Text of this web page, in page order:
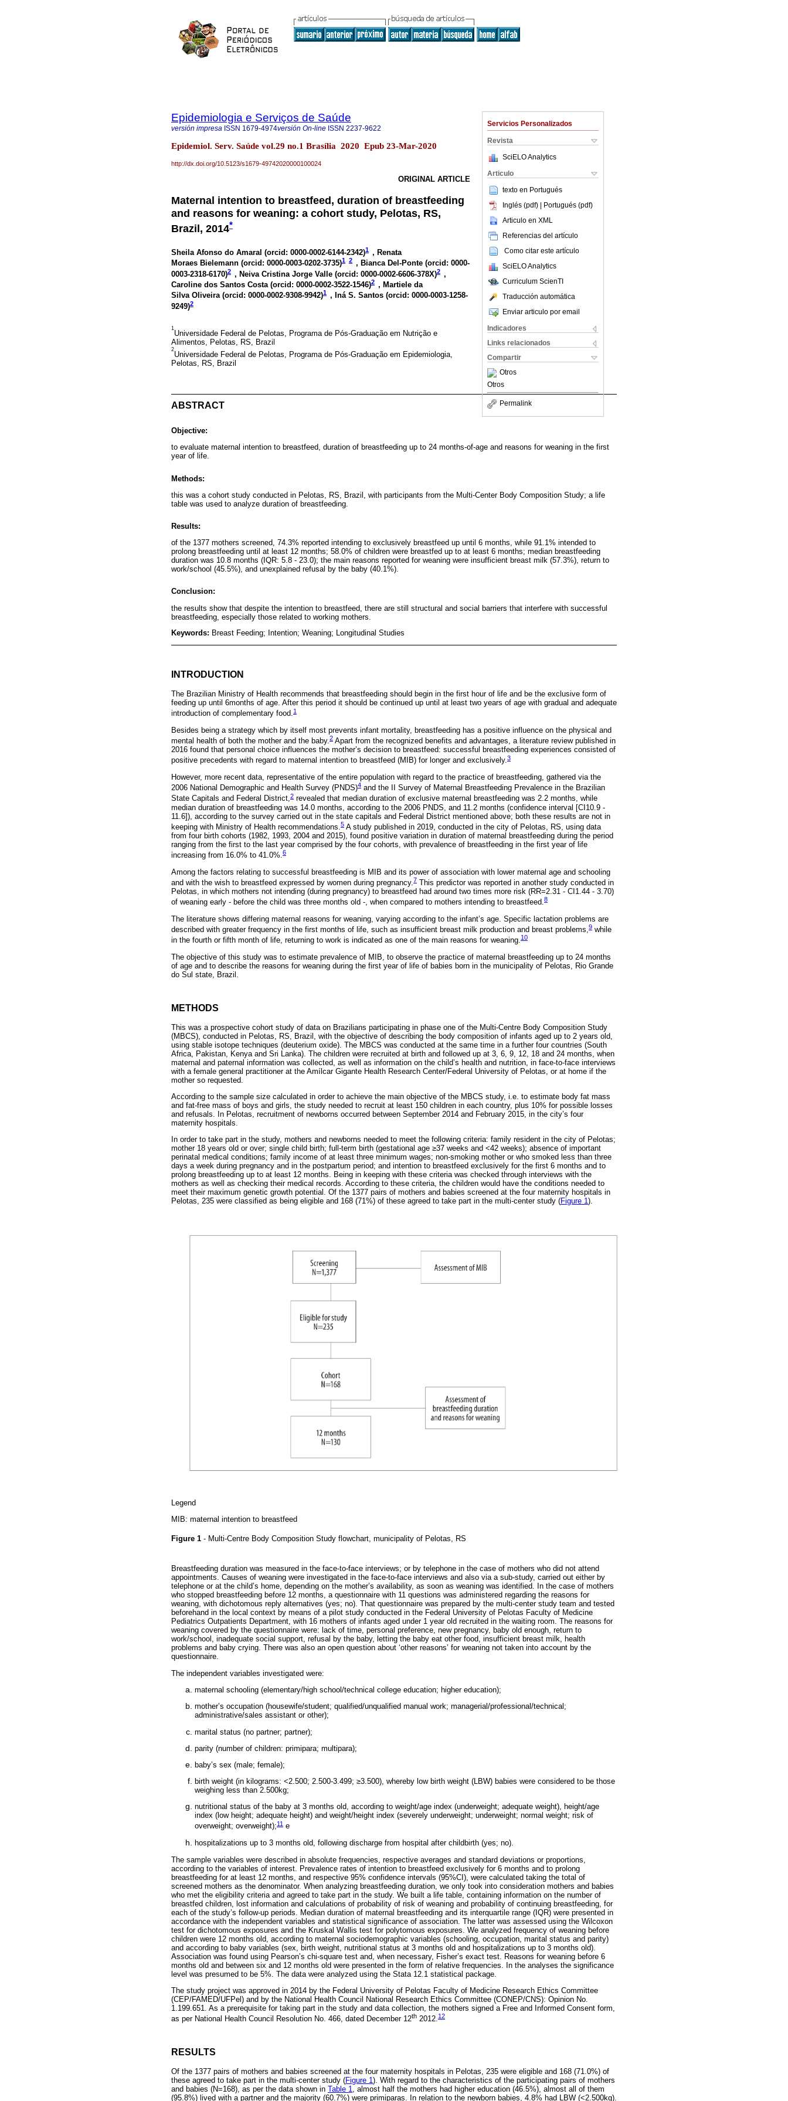
Servicios Personalizados
Revista
SciELO Analytics
Articulo
texto en Portugués
Inglés (pdf) | Portugués (pdf)
Articulo en XML
Referencias del artículo
Como citar este artículo
SciELO Analytics
Curriculum ScienTI
Traducción automática
Enviar articulo por email
Indicadores
Links relacionados
Compartir
Otros
Otros
Permalink
Epidemiologia e Serviços de Saúde
versión impresa ISSN 1679-4974versión On-line ISSN 2237-9622
Epidemiol. Serv. Saúde vol.29 no.1 Brasília 2020 Epub 23-Mar-2020
http://dx.doi.org/10.5123/s1679-49742020000100024
ORIGINAL ARTICLE
Maternal intention to breastfeed, duration of breastfeeding
and reasons for weaning: a cohort study, Pelotas, RS,
Brazil, 2014*
Sheila Afonso do Amaral (orcid: 0000-0002-6144-2342)1 , Renata
Moraes Bielemann (orcid: 0000-0003-0202-3735)1 2 , Bianca Del-Ponte (orcid: 0000-
0003-2318-6170)2 , Neiva Cristina Jorge Valle (orcid: 0000-0002-6606-378X)2 ,
Caroline dos Santos Costa (orcid: 0000-0002-3522-1546)2 , Martiele da
Silva Oliveira (orcid: 0000-0002-9308-9942)1 , Iná S. Santos (orcid: 0000-0003-1258-
9249)2
1
Universidade Federal de Pelotas, Programa de Pós-Graduação em Nutrição e
Alimentos, Pelotas, RS, Brazil
2
Universidade Federal de Pelotas, Programa de Pós-Graduação em Epidemiologia,
Pelotas, RS, Brazil
ABSTRACT
Objective:
to evaluate maternal intention to breastfeed, duration of breastfeeding up to 24 months-of-age and reasons for weaning in the first
year of life.
Methods:
this was a cohort study conducted in Pelotas, RS, Brazil, with participants from the Multi-Center Body Composition Study; a life
table was used to analyze duration of breastfeeding.
Results:
of the 1377 mothers screened, 74.3% reported intending to exclusively breastfeed up until 6 months, while 91.1% intended to
prolong breastfeeding until at least 12 months; 58.0% of children were breastfed up to at least 6 months; median breastfeeding
duration was 10.8 months (IQR: 5.8 - 23.0); the main reasons reported for weaning were insufficient breast milk (57.3%), return to
work/school (45.5%), and unexplained refusal by the baby (40.1%).
Conclusion:
the results show that despite the intention to breastfeed, there are still structural and social barriers that interfere with successful
breastfeeding, especially those related to working mothers.
Keywords: Breast Feeding; Intention; Weaning; Longitudinal Studies
INTRODUCTION
The Brazilian Ministry of Health recommends that breastfeeding should begin in the first hour of life and be the exclusive form of
feeding up until 6months of age. After this period it should be continued up until at least two years of age with gradual and adequate
introduction of complementary food.1
Besides being a strategy which by itself most prevents infant mortality, breastfeeding has a positive influence on the physical and
mental health of both the mother and the baby.2 Apart from the recognized benefits and advantages, a literature review published in
2016 found that personal choice influences the mother’s decision to breastfeed: successful breastfeeding experiences consisted of
positive precedents with regard to maternal intention to breastfeed (MIB) for longer and exclusively.3
However, more recent data, representative of the entire population with regard to the practice of breastfeeding, gathered via the
2006 National Demographic and Health Survey (PNDS)4 and the II Survey of Maternal Breastfeeding Prevalence in the Brazilian
State Capitals and Federal District,2 revealed that median duration of exclusive maternal breastfeeding was 2.2 months, while
median duration of breastfeeding was 14.0 months, according to the 2006 PNDS, and 11.2 months (confidence interval [CI10.9 -
11.6]), according to the survey carried out in the state capitals and Federal District mentioned above; both these results are not in
keeping with Ministry of Health recommendations.5 A study published in 2019, conducted in the city of Pelotas, RS, using data
from four birth cohorts (1982, 1993, 2004 and 2015), found positive variation in duration of maternal breastfeeding during the period
ranging from the first to the last year comprised by the four cohorts, with prevalence of breastfeeding in the first year of life
increasing from 16.0% to 41.0%.6
Among the factors relating to successful breastfeeding is MIB and its power of association with lower maternal age and schooling
and with the wish to breastfeed expressed by women during pregnancy.7 This predictor was reported in another study conducted in
Pelotas, in which mothers not intending (during pregnancy) to breastfeed had around two times more risk (RR=2.31 - CI1.44 - 3.70)
of weaning early - before the child was three months old -, when compared to mothers intending to breastfeed.8
The literature shows differing maternal reasons for weaning, varying according to the infant’s age. Specific lactation problems are
described with greater frequency in the first months of life, such as insufficient breast milk production and breast problems,9 while
in the fourth or fifth month of life, returning to work is indicated as one of the main reasons for weaning.10
The objective of this study was to estimate prevalence of MIB, to observe the practice of maternal breastfeeding up to 24 months
of age and to describe the reasons for weaning during the first year of life of babies born in the municipality of Pelotas, Rio Grande
do Sul state, Brazil.
METHODS
This was a prospective cohort study of data on Brazilians participating in phase one of the Multi-Centre Body Composition Study
(MBCS), conducted in Pelotas, RS, Brazil, with the objective of describing the body composition of infants aged up to 2 years old,
using stable isotope techniques (deuterium oxide). The MBCS was conducted at the same time in a further four countries (South
Africa, Pakistan, Kenya and Sri Lanka). The children were recruited at birth and followed up at 3, 6, 9, 12, 18 and 24 months, when
maternal and paternal information was collected, as well as information on the child’s health and nutrition, in face-to-face interviews
with a female general practitioner at the Amílcar Gigante Health Research Center/Federal University of Pelotas, or at home if the
mother so requested.
According to the sample size calculated in order to achieve the main objective of the MBCS study, i.e. to estimate body fat mass
and fat-free mass of boys and girls, the study needed to recruit at least 150 children in each country, plus 10% for possible losses
and refusals. In Pelotas, recruitment of newborns occurred between September 2014 and February 2015, in the city’s four
maternity hospitals.
In order to take part in the study, mothers and newborns needed to meet the following criteria: family resident in the city of Pelotas;
mother 18 years old or over; single child birth; full-term birth (gestational age ≥37 weeks and <42 weeks); absence of important
perinatal medical conditions; family income of at least three minimum wages; non-smoking mother or who smoked less than three
days a week during pregnancy and in the postpartum period; and intention to breastfeed exclusively for the first 6 months and to
prolong breastfeeding up to at least 12 months. Being in keeping with these criteria was checked through interviews with the
mothers as well as checking their medical records. According to these criteria, the children would have the conditions needed to
meet their maximum genetic growth potential. Of the 1377 pairs of mothers and babies screened at the four maternity hospitals in
Pelotas, 235 were classified as being eligible and 168 (71%) of these agreed to take part in the multi-center study (Figure 1).
Legend
MIB: maternal intention to breastfeed
Figure 1 - Multi-Centre Body Composition Study flowchart, municipality of Pelotas, RS
Breastfeeding duration was measured in the face-to-face interviews; or by telephone in the case of mothers who did not attend
appointments. Causes of weaning were investigated in the face-to-face interviews and also via a sub-study, carried out either by
telephone or at the child’s home, depending on the mother’s availability, as soon as weaning was identified. In the case of mothers
who stopped breastfeeding before 12 months, a questionnaire with 11 questions was administered regarding the reasons for
weaning, with dichotomous reply alternatives (yes; no). That questionnaire was prepared by the multi-center study team and tested
beforehand in the local context by means of a pilot study conducted in the Federal University of Pelotas Faculty of Medicine
Pediatrics Outpatients Department, with 16 mothers of infants aged under 1 year old recruited in the waiting room. The reasons for
weaning covered by the questionnaire were: lack of time, personal preference, new pregnancy, baby old enough, return to
work/school, inadequate social support, refusal by the baby, letting the baby eat other food, insufficient breast milk, health
problems and baby crying. There was also an open question about ‘other reasons’ for weaning not taken into account by the
questionnaire.
The independent variables investigated were:
maternal schooling (elementary/high school/technical college education; higher education);
mother’s occupation (housewife/student; qualified/unqualified manual work; managerial/professional/technical;
administrative/sales assistant or other);
marital status (no partner; partner);
parity (number of children: primipara; multipara);
baby’s sex (male; female);
birth weight (in kilograms: <2.500; 2.500-3.499; ≥3.500), whereby low birth weight (LBW) babies were considered to be those
weighing less than 2.500kg;
nutritional status of the baby at 3 months old, according to weight/age index (underweight; adequate weight), height/age
index (low height; adequate height) and weight/height index (severely underweight; underweight; normal weight; risk of
overweight; overweight);11 e
hospitalizations up to 3 months old, following discharge from hospital after childbirth (yes; no).
The sample variables were described in absolute frequencies, respective averages and standard deviations or proportions,
according to the variables of interest. Prevalence rates of intention to breastfeed exclusively for 6 months and to prolong
breastfeeding for at least 12 months, and respective 95% confidence intervals (95%CI), were calculated taking the total of
screened mothers as the denominator. When analyzing breastfeeding duration, we only took into consideration mothers and babies
who met the eligibility criteria and agreed to take part in the study. We built a life table, containing information on the number of
breastfed children, lost information and calculations of probability of risk of weaning and probability of continuing breastfeeding, for
each of the study’s follow-up periods. Median duration of maternal breastfeeding and its interquartile range (IQR) were presented in
accordance with the independent variables and statistical significance of association. The latter was assessed using the Wilcoxon
test for dichotomous exposures and the Kruskal Wallis test for polytomous exposures. We analyzed frequency of weaning before
children were 12 months old, according to maternal sociodemographic variables (schooling, occupation, marital status and parity)
and according to baby variables (sex, birth weight, nutritional status at 3 months old and hospitalizations up to 3 months old).
Association was found using Pearson’s chi-square test and, when necessary, Fisher’s exact test. Reasons for weaning before 6
months old and between six and 12 months old were presented in the form of relative frequencies. In the analyses the significance
level was presumed to be 5%. The data were analyzed using the Stata 12.1 statistical package.
The study project was approved in 2014 by the Federal University of Pelotas Faculty of Medicine Research Ethics Committee
(CEP/FAMED/UFPel) and by the National Health Council National Research Ethics Committee (CONEP/CNS): Opinion No.
1.199.651. As a prerequisite for taking part in the study and data collection, the mothers signed a Free and Informed Consent form,
as per National Health Council Resolution No. 466, dated December 12th 2012.12
RESULTS
Of the 1377 pairs of mothers and babies screened at the four maternity hospitals in Pelotas, 235 were eligible and 168 (71.0%) of
these agreed to take part in the multi-center study (Figure 1). With regard to the characteristics of the participating pairs of mothers
and babies (N=168), as per the data shown in Table 1, almost half the mothers had higher education (46.5%), almost all of them
(95.8%) lived with a partner and the majority (60.7%) were primiparas. In relation to the newborn babies, 4.8% had LBW (<2.500kg).